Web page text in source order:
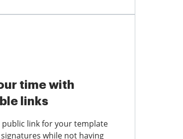
time with
links
public link for your template
while not having